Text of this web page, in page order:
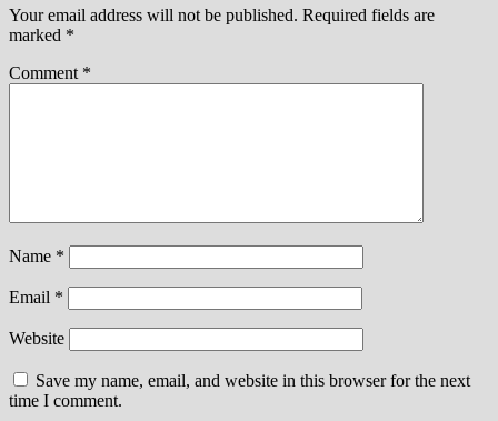
Your email address will not be published. Required fields are
marked *
Comment *
Name *
Email *
Website
Save my name, email, and website in this browser for the next
time I comment.